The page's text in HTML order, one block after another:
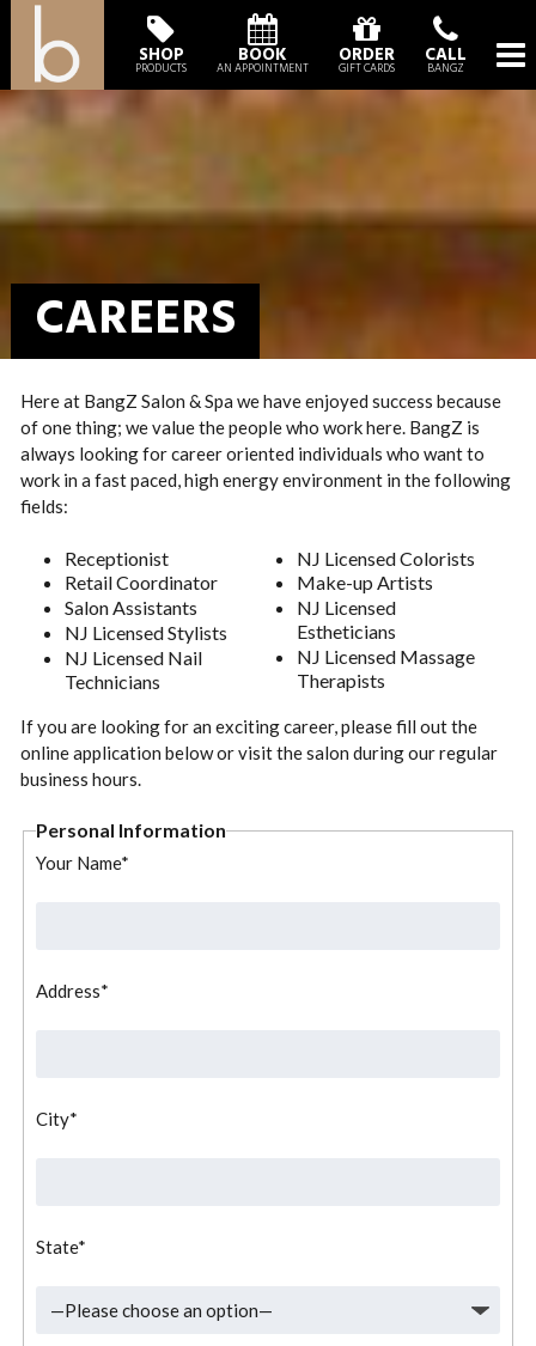
SHOP
PRODUCTS BOOK
AN APPOINTMENT ORDER
GIFT CARDS CALL
BANGZ
CAREERS
Here at BangZ Salon & Spa we have enjoyed success because
of one thing; we value the people who work here. BangZ is
always looking for career oriented individuals who want to
work in a fast paced, high energy environment in the following
fields:
Receptionist
Retail Coordinator
Salon Assistants
NJ Licensed Stylists
NJ Licensed Nail
Technicians
NJ Licensed Colorists
Make-up Artists
NJ Licensed
Estheticians
NJ Licensed Massage
Therapists
If you are looking for an exciting career, please fill out the
online application below or visit the salon during our regular
business hours.
Personal Information
Your Name*
Address*
City*
State*